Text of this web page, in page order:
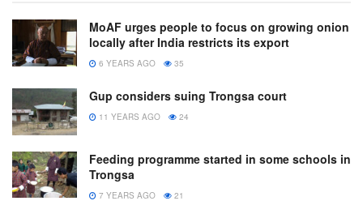
MoAF urges people to focus on growing onion
locally after India restricts its export
6 YEARS AGO 35
Gup considers suing Trongsa court
11 YEARS AGO 24
Feeding programme started in some schools in
Trongsa
7 YEARS AGO 21